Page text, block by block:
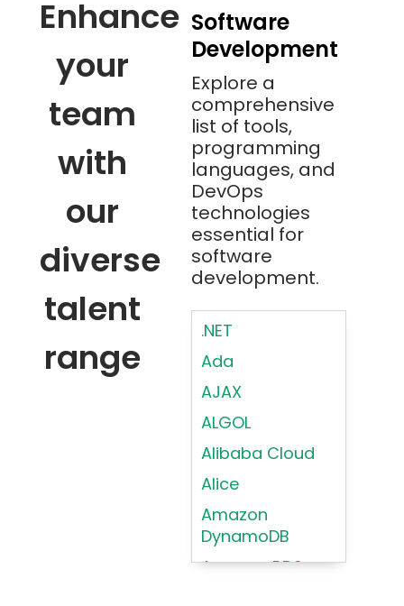
Enhance
your
team
with
our
diverse
talent
range
Software
Development
Explore a
comprehensive
list of tools,
programming
languages, and
DevOps
technologies
essential for
software
development.
.NET
Ada
AJAX
ALGOL
Alibaba Cloud
Alice
Amazon
DynamoDB
Amazon RDS